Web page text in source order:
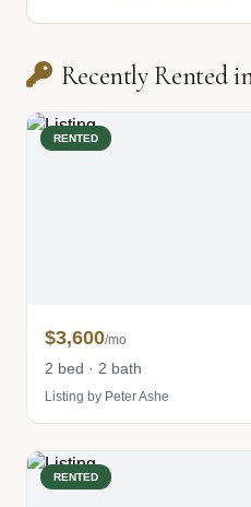
Recently Rented
RENTED
$3,600/mo
2 bed · 2 bath
Listing by Peter Ashe
RENTED